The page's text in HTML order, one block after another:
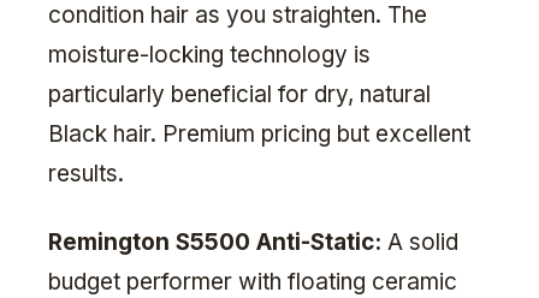
condition hair as you straighten. The
moisture-locking technology is
particularly beneficial for dry, natural
Black hair. Premium pricing but excellent
results.
Remington S5500 Anti-Static: A solid
budget performer with floating ceramic